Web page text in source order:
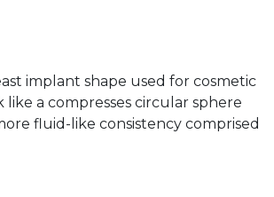
implant shape used for cosmetic
a compresses circular sphere
fluid-like consistency comprised